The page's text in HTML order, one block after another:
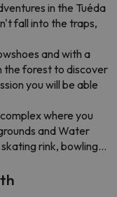
in the Tuéda
fall into the traps,
and with a
the forest to discover
you will be able
where you
and Water
rink, bowling...